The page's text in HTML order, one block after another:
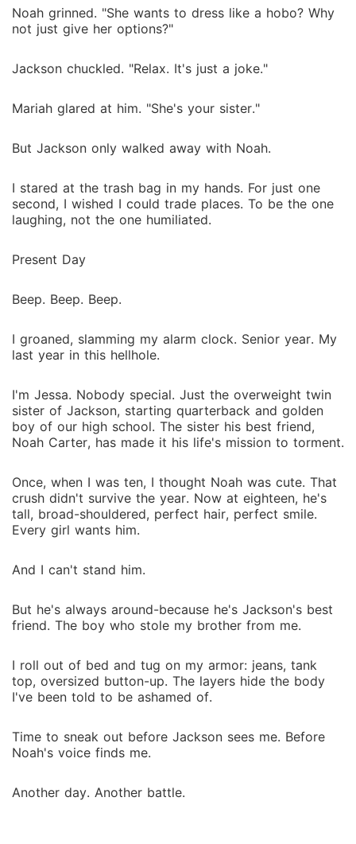
Noah grinned. "She wants to dress like a hobo? Why
not just give her options?"
Jackson chuckled. "Relax. It's just a joke."
Mariah glared at him. "She's your sister."
But Jackson only walked away with Noah.
I stared at the trash bag in my hands. For just one
second, I wished I could trade places. To be the one
laughing, not the one humiliated.
Present Day
Beep. Beep. Beep.
I groaned, slamming my alarm clock. Senior year. My
last year in this hellhole.
I'm Jessa. Nobody special. Just the overweight twin
sister of Jackson, starting quarterback and golden
boy of our high school. The sister his best friend,
Noah Carter, has made it his life's mission to torment.
Once, when I was ten, I thought Noah was cute. That
crush didn't survive the year. Now at eighteen, he's
tall, broad-shouldered, perfect hair, perfect smile.
Every girl wants him.
And I can't stand him.
But he's always around-because he's Jackson's best
friend. The boy who stole my brother from me.
I roll out of bed and tug on my armor: jeans, tank
top, oversized button-up. The layers hide the body
I've been told to be ashamed of.
Time to sneak out before Jackson sees me. Before
Noah's voice finds me.
Another day. Another battle.